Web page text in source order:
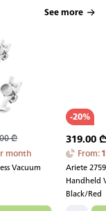
See more
₾
month
Vacuum
-20%
319.00
From:
Ariete
Handheld
Black/Red